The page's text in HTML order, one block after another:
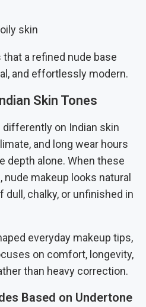
skin
a refined nude base
and effortlessly modern.
Skin Tones
on Indian skin
and long wear hours
depth alone. When these
makeup looks natural
dull, chalky, or unfinished in
everyday makeup tips,
on comfort, longevity,
than heavy correction.
Based on Undertone